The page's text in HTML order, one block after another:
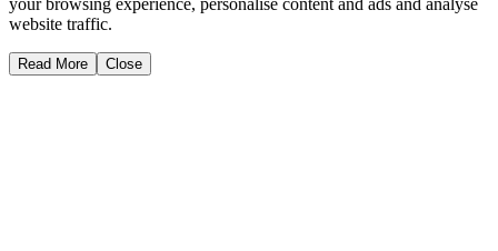
website traffic.
Read More Close